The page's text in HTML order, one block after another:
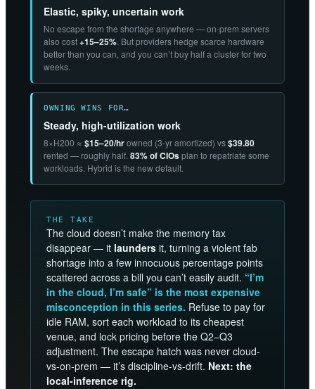
Elastic, spiky, uncertain work
No escape from the shortage anywhere — on-prem servers
also cost+15–25%. But providers hedge scarce hardware
better than you can, and you can’t buy half a cluster for two
weeks.
OWNING WINS FOR…
Steady, high-utilization work
8×H200 ≈ $15–20/hrowned (3-yr amortized) vs$39.80
rented — roughly half. 83% of CIOsplan to repatriate some
workloads. Hybrid is the new default.
THE TAKE
The cloud doesn’t make the memory tax
disappear — it launders it, turning a violent fab
shortage into a few innocuous percentage points
scattered across a bill you can’t easily audit. “I’m
in the cloud, I’m safe” is the most expensive
misconception in this series. Refuse to pay for
idle RAM, sort each workload to its cheapest
venue, and lock pricing before the Q2–Q3
adjustment. The escape hatch was never cloud-
vs-on-prem — it’s discipline-vs-drift. Next: the
local-inference rig.